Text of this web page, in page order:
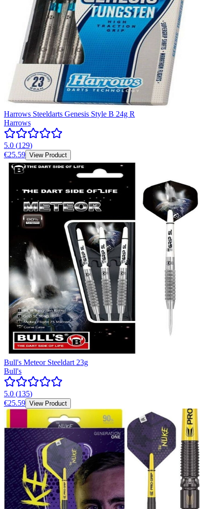
Harrows Steeldarts Genesis Style B 24g R
Harrows
5.0 (129)
€25.59 View Product
Bull's Meteor Steeldart 23g
Bull's
5.0 (135)
€25.59 View Product